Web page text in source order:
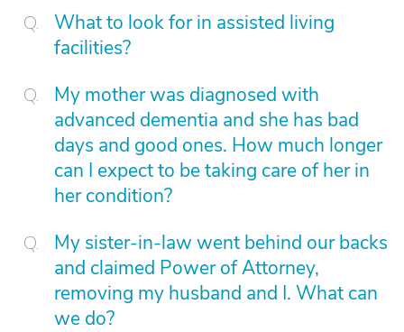
What to look for in assisted living
facilities?
My mother was diagnosed with
advanced dementia and she has bad
days and good ones. How much longer
can I expect to be taking care of her in
her condition?
My sister-in-law went behind our backs
and claimed Power of Attorney,
removing my husband and I. What can
we do?